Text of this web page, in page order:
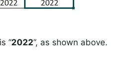
“2022”, as shown above.